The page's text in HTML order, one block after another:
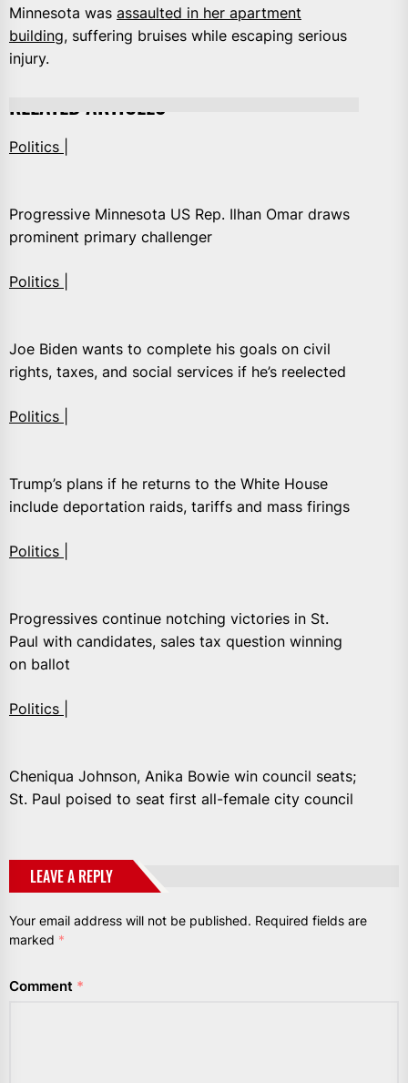
Minnesota was assaulted in her apartment
building, suffering bruises while escaping serious
injury.
RELATED ARTICLES
Politics |
Progressive Minnesota US Rep. Ilhan Omar draws
prominent primary challenger
Politics |
Joe Biden wants to complete his goals on civil
rights, taxes, and social services if he’s reelected
Politics |
Trump’s plans if he returns to the White House
include deportation raids, tariffs and mass firings
Politics |
Progressives continue notching victories in St.
Paul with candidates, sales tax question winning
on ballot
Politics |
Cheniqua Johnson, Anika Bowie win council seats;
St. Paul poised to seat first all-female city council
LEAVE A REPLY
Your email address will not be published. Required fields are
marked *
Comment *